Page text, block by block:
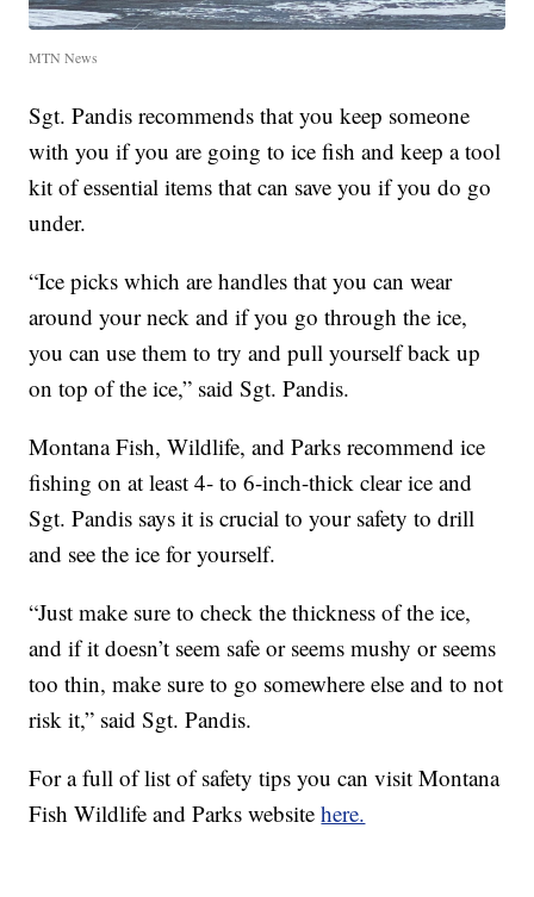
MTN News
Sgt. Pandis recommends that you keep someone
with you if you are going to ice fish and keep a tool
kit of essential items that can save you if you do go
under.
“Ice picks which are handles that you can wear
around your neck and if you go through the ice,
you can use them to try and pull yourself back up
on top of the ice,” said Sgt. Pandis.
Montana Fish, Wildlife, and Parks recommend ice
fishing on at least 4- to 6-inch-thick clear ice and
Sgt. Pandis says it is crucial to your safety to drill
and see the ice for yourself.
“Just make sure to check the thickness of the ice,
and if it doesn’t seem safe or seems mushy or seems
too thin, make sure to go somewhere else and to not
risk it,” said Sgt. Pandis.
For a full of list of safety tips you can visit Montana
Fish Wildlife and Parks websitehere.